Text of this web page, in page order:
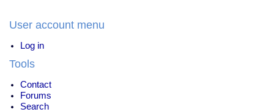
User account menu
Log in
Tools
Contact
Forums
Search